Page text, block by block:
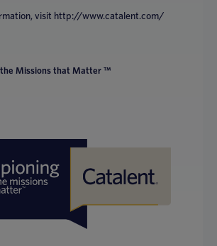
visit http://www.catalent.com/
the Missions that Matter ™